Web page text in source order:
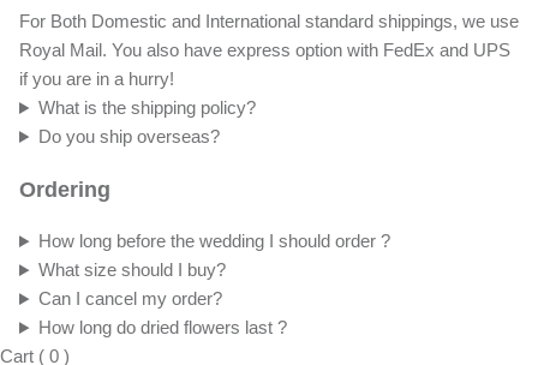
For Both Domestic and International standard shippings, we use
Royal Mail. You also have express option with FedEx and UPS
if you are in a hurry!
What is the shipping policy?
Do you ship overseas?
Ordering
How long before the wedding I should order ?
What size should I buy?
Can I cancel my order?
How long do dried flowers last ?
Cart ( 0 )